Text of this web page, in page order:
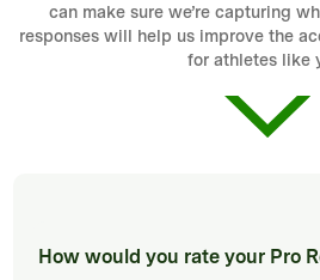
can make sure we’re capturing
responses will help us improve the
for athletes like
How would you rate your Pro